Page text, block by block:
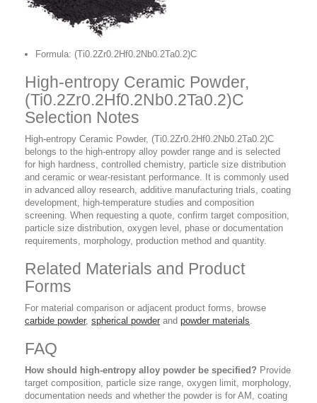
Formula: (Ti0.2Zr0.2Hf0.2Nb0.2Ta0.2)C
High-entropy Ceramic Powder,
(Ti0.2Zr0.2Hf0.2Nb0.2Ta0.2)C
Selection Notes
High-entropy Ceramic Powder, (Ti0.2Zr0.2Hf0.2Nb0.2Ta0.2)C
belongs to the high-entropy alloy powder range and is selected
for high hardness, controlled chemistry, particle size distribution
and ceramic or wear-resistant performance. It is commonly used
in advanced alloy research, additive manufacturing trials, coating
development, high-temperature studies and composition
screening. When requesting a quote, confirm target composition,
particle size distribution, oxygen level, phase or documentation
requirements, morphology, production method and quantity.
Related Materials and Product
Forms
For material comparison or adjacent product forms, browse
carbide powder, spherical powder and powder materials.
FAQ
How should high-entropy alloy powder be specified? Provide
target composition, particle size range, oxygen limit, morphology,
documentation needs and whether the powder is for AM, coating